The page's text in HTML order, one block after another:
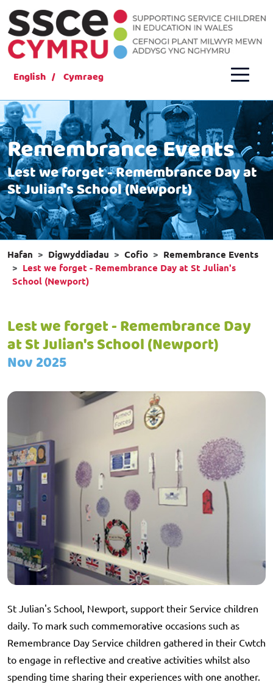
English Cymraeg
Remembrance Events
Lest we forget - Remembrance Day at
St Julian's School (Newport)
Hafan Digwyddiadau Cofio
Remembrance Events
Lest we forget - Remembrance Day at St Julian's
School (Newport)
Lest we forget - Remembrance Day
at St Julian's School (Newport)
Nov 2025
St Julian's School, Newport, support their Service children
daily. To mark such commemorative occasions such as
Remembrance Day Service children gathered in their Cwtch
to engage in reflective and creative activities whilst also
spending time sharing their experiences with one another.